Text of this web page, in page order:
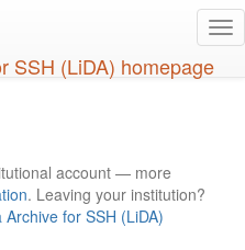
account — more
. Leaving your institution?
for SSH (LiDA)